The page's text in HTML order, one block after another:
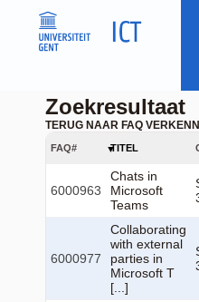
Zoekresultaat
TERUG NAAR FAQ
FAQ# TITEL
6000963
Chats in
Microsoft
Teams
6000977
Collaborating
with external
parties in
Microsoft T
[...]